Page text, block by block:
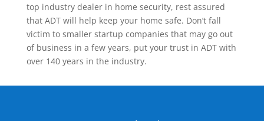
top industry dealer in home security, rest assured
that ADT will help keep your home safe. Don’t fall
victim to smaller startup companies that may go out
of business in a few years, put your trust in ADT with
over 140 years in the industry.